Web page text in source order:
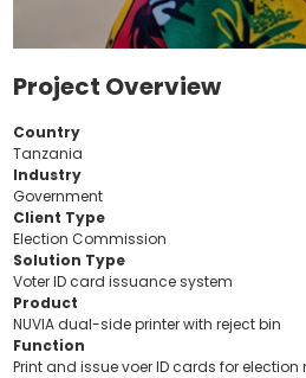
Project Overview
Country
Tanzania
Industry
Government
Client Type
Election Commission
Solution Type
Voter ID card issuance system
Product
NUVIA dual-side printer with reject bin
Function
Print and issue voer ID cards for